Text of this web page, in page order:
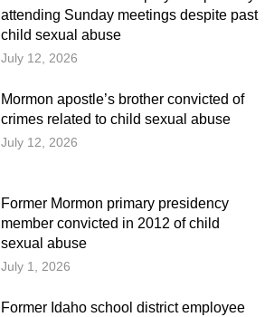
attending Sunday meetings despite past
child sexual abuse
July 12, 2026
Mormon apostle’s brother convicted of
crimes related to child sexual abuse
July 12, 2026
Former Mormon primary presidency
member convicted in 2012 of child
sexual abuse
July 1, 2026
Former Idaho school district employee